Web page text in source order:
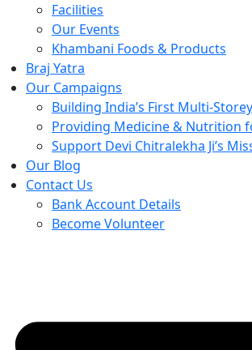
Facilities
Our Events
Khambani Foods & Products
Braj Yatra
Our Campaigns
Building India’s First Multi-
Providing Medicine & Nutrition
Support Devi Chitralekha Ji’s
Our Blog
Contact Us
Bank Account Details
Become Volunteer